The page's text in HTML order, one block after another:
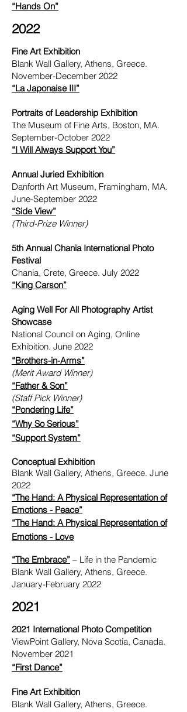
“Hands On”
2022
Fine Art Exhibition
Blank Wall Gallery, Athens, Greece.
November-December 2022
“La Japonaise III”
Portraits of Leadership Exhibition
The Museum of Fine Arts, Boston, MA.
September-October 2022
“I Will Always Support You”
Annual Juried Exhibition
Danforth Art Museum, Framingham, MA.
June-September 2022
“Side View”
(Third-Prize Winner)
5th Annual Chania International Photo
Festival
Chania, Crete, Greece. July 2022
“King Carson”
Aging Well For All Photography Artist
Showcase
National Council on Aging, Online
Exhibition. June 2022
“Brothers-in-Arms”
(Merit Award Winner)
“Father & Son”
(Staff Pick Winner)
“Pondering Life”
“Why So Serious”
“Support System”
Conceptual Exhibition
Blank Wall Gallery, Athens, Greece. June
2022
“The Hand: A Physical Representation of
Emotions - Peace”
“The Hand: A Physical Representation of
Emotions - Love
“The Embrace” – Life in the Pandemic
Blank Wall Gallery, Athens, Greece.
January-February 2022
2021
2021 International Photo Competition
ViewPoint Gallery, Nova Scotia, Canada.
November 2021
“First Dance”
Fine Art Exhibition
Blank Wall Gallery, Athens, Greece.